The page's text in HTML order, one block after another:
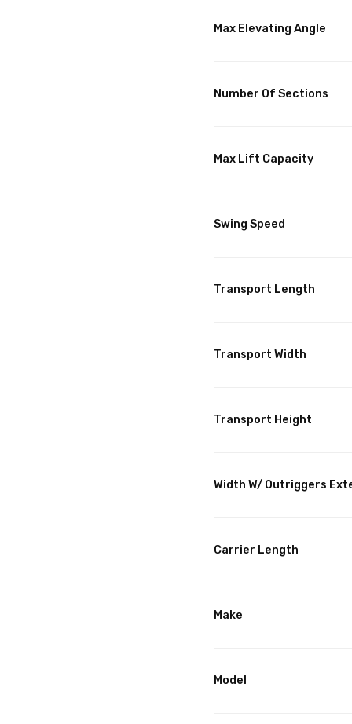
Max Elevating Angle
Number Of Sections
Max Lift Capacity
Swing Speed
Transport Length
Transport Width
Transport Height
Width W/ Outriggers
Carrier Length
Make
Model